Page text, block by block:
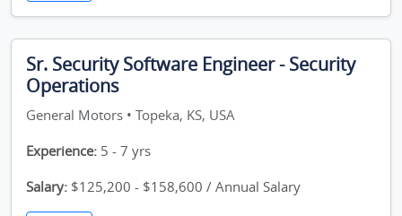
Sr. Security Software Engineer - Security
Operations
General Motors • Topeka, KS, USA
Experience: 5 - 7 yrs
Salary: $125,200 - $158,600 / Annual Salary